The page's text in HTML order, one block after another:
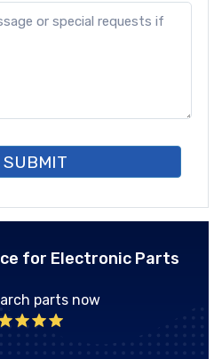
SUBMIT
for Electronic Parts
parts now